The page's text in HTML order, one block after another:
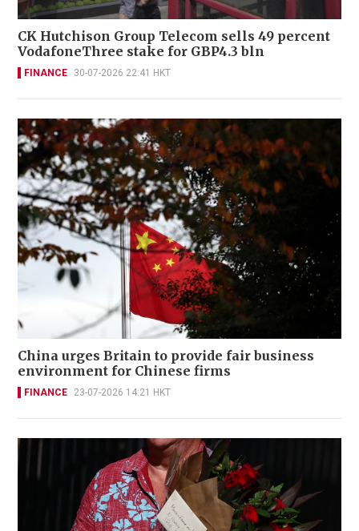
CK Hutchison Group Telecom sells 49 percent
VodafoneThree stake for GBP4.3 bln
FINANCE 30-07-2026 22:41 HKT
China urges Britain to provide fair business
environment for Chinese firms
FINANCE 23-07-2026 14:21 HKT